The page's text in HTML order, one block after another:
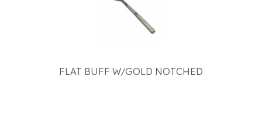
FLAT BUFF W/GOLD NOTCHED